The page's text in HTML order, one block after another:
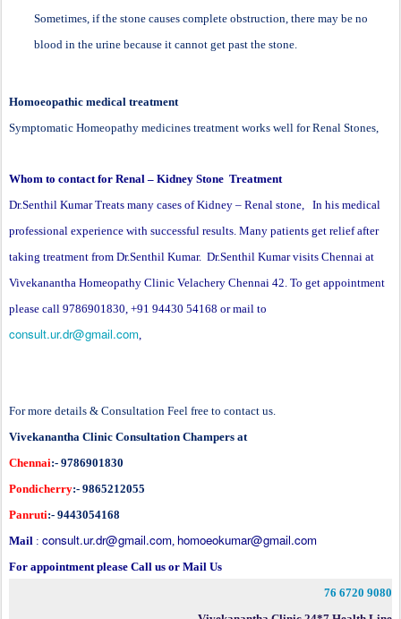
Sometimes, if the stone causes complete obstruction, there may be no
blood in the urine because it cannot get past the stone.
Homoeopathic medical treatment
Symptomatic Homeopathy medicines treatment works well for Renal Stones,
Whom to contact for Renal – Kidney Stone Treatment
Dr.Senthil Kumar Treats many cases of Kidney – Renal stone, In his medical
professional experience with successful results. Many patients get relief after
taking treatment from Dr.Senthil Kumar. Dr.Senthil Kumar visits Chennai at
Vivekanantha Homeopathy Clinic Velachery Chennai 42. To get appointment
please call 9786901830, +91 94430 54168 or mail to
consult.ur.dr@gmail.com
For more details & Consultation Feel free to contact us.
Vivekanantha Clinic Consultation Champers at
Chennai:- 9786901830
Pondicherry:- 9865212055
Panruti:- 9443054168
Mail : consult.ur.dr@gmail.com homoeokumar@gmail.com
For appointment please Call us or Mail Us
76 6720 9080